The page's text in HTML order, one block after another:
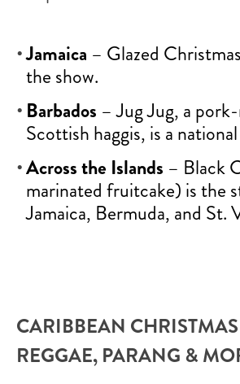
Jamaica – Glazed
the show.
Barbados – Jug Jug, a
Scottish haggis, is a
Across the Islands – Black
marinated fruitcake) is the
Jamaica, Bermuda, and St.
CARIBBEAN
REGGAE, PARANG &